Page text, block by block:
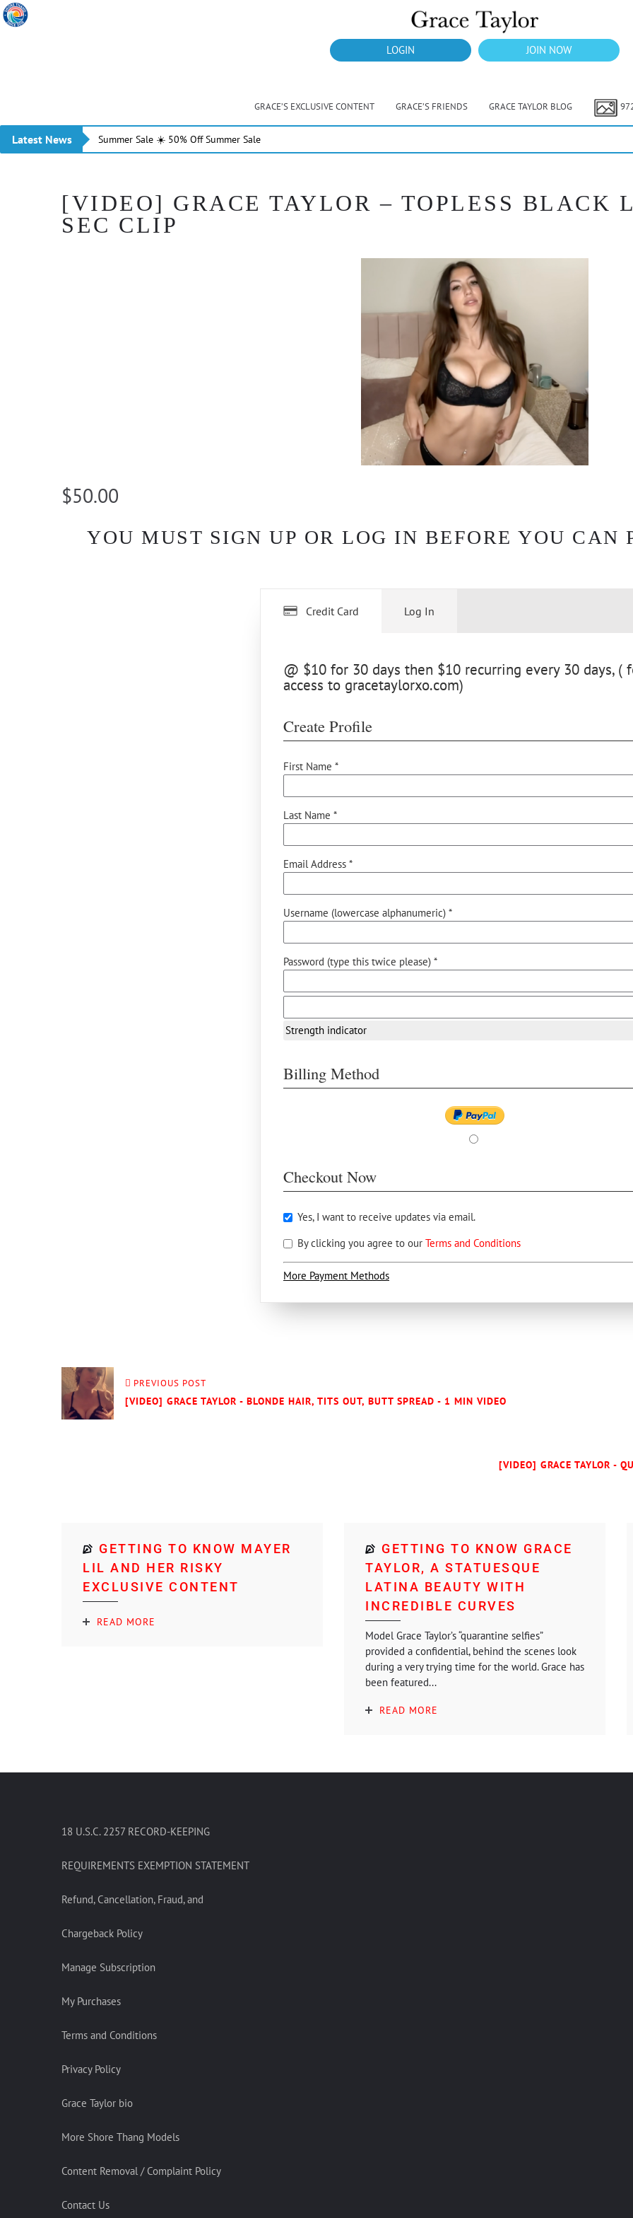
LOGIN JOIN NOW
GRACE’S EXCLUSIVE CONTENT GRACE’S FRIENDS GRACE TAYLOR BLOG
Latest News Summer Sale ☀️ 50% Off Summer Sale
[VIDEO] GRACE TAYLOR – TOPLESS BLACK
SEC CLIP
$50.00
YOU MUST SIGN UP OR LOG IN BEFORE YOU CAN
Credit Card
@ $10 for 30 days then $10 recurring every 30 days, (
access to gracetaylorxo.com)
Create Profile
First Name *
Last Name *
Email Address *
Username (lowercase alphanumeric) *
Password (type this twice please) *
Strength indicator
Billing Method
Checkout Now
Yes, I want to receive updates via email.
By clicking you agree to our Terms and Conditions
More Payment Methods
Log In
PREVIOUS POST
[VIDEO] GRACE TAYLOR - BLONDE HAIR, TITS OUT, BUTT SPREAD - 1 MIN VIDEO
[VIDEO] GRACE TAYLOR -
GETTING TO KNOW MAYER
LIL AND HER RISKY
EXCLUSIVE CONTENT
READ MORE
GETTING TO KNOW GRACE
TAYLOR, A STATUESQUE
LATINA BEAUTY WITH
INCREDIBLE CURVES
Model Grace Taylor’s “quarantine selfies”
provided a confidential, behind the scenes look
during a very trying time for the world. Grace has
been featured...
READ MORE
18 U.S.C. 2257 RECORD-KEEPING
REQUIREMENTS EXEMPTION STATEMENT
Refund, Cancellation, Fraud, and
Chargeback Policy
Manage Subscription
My Purchases
Terms and Conditions
Privacy Policy
Grace Taylor bio
More Shore Thang Models
Content Removal / Complaint Policy
Contact Us